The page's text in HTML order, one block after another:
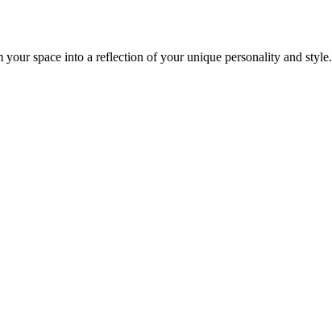
space into a reflection of your unique personality and style.